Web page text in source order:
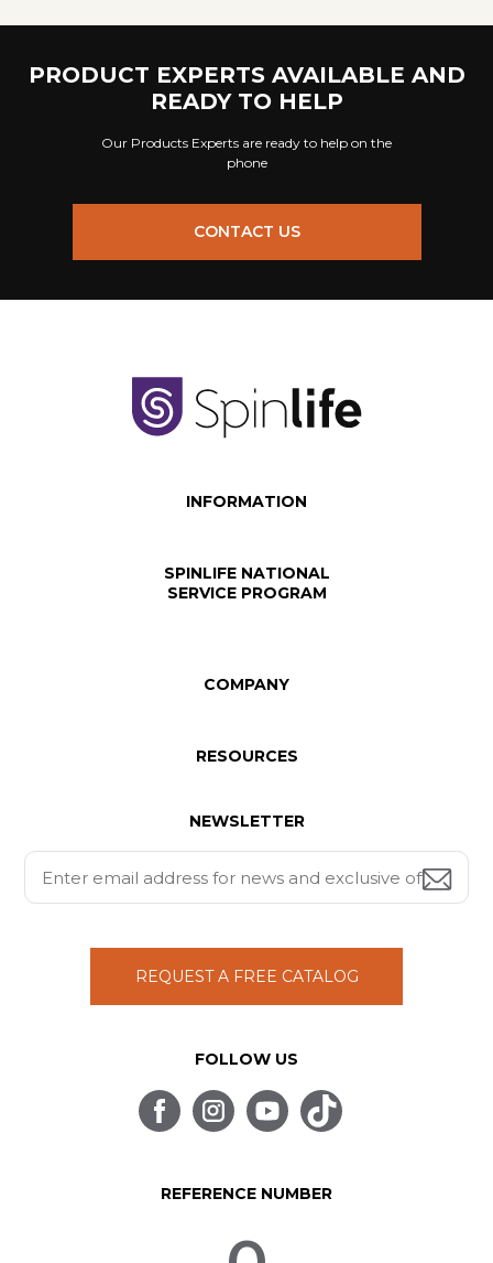
PRODUCT EXPERTS AVAILABLE AND
READY TO HELP
Our Products Experts are ready to help on the
phone
CONTACT US
INFORMATION
SPINLIFE NATIONAL
SERVICE PROGRAM
COMPANY
RESOURCES
NEWSLETTER
REQUEST A FREE CATALOG
FOLLOW US
REFERENCE NUMBER